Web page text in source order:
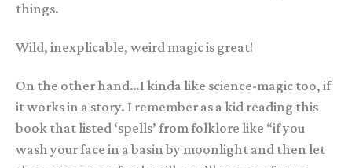
things.
Wild, inexplicable, weird magic is great!
On the other hand…I kinda like science-magic too, if
it works in a story. I remember as a kid reading this
book that listed ‘spells’ from folklore like “if you
wash your face in a basin by moonlight and then let